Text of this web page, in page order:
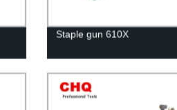
Staple gun 610X